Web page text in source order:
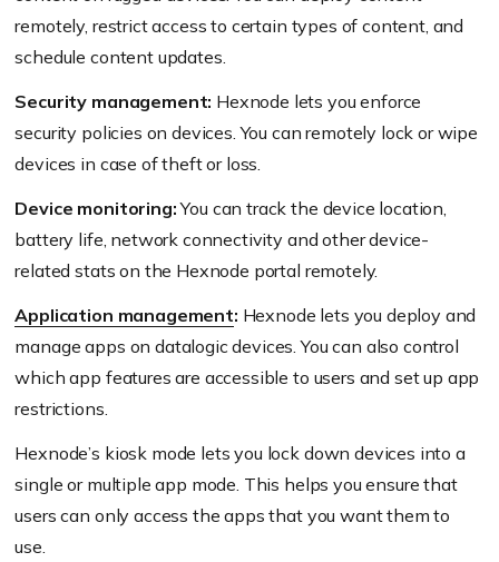
remotely, restrict access to certain types of content, and
schedule content updates.
Security management: Hexnode lets you enforce
security policies on devices. You can remotely lock or wipe
devices in case of theft or loss.
Device monitoring:You can track the device location,
battery life, network connectivity and other device-
related stats on the Hexnode portal remotely.
Application management: Hexnode lets you deploy and
manage apps on datalogic devices. You can also control
which app features are accessible to users and set up app
restrictions.
Hexnode’s kiosk mode lets you lock down devices into a
single or multiple app mode. This helps you ensure that
users can only access the apps that you want them to
use.